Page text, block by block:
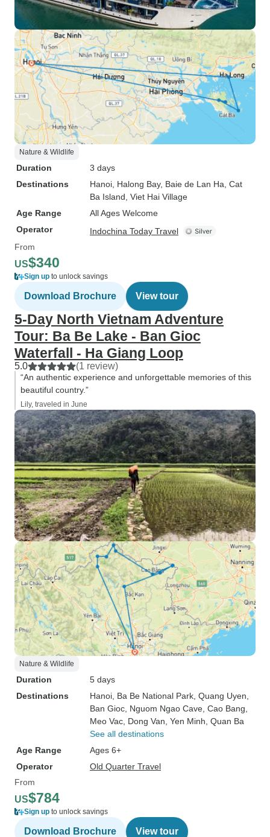
Nature & Wildlife
Duration
3 days
Destinations
Hanoi , Halong Bay, Baie de Lan Ha , Cat
Ba Island , Viet Hai Village
Age Range
All Ages Welcome
Operator
Indochina Today Travel
From
US$340
Sign up to unlock savings
Download Brochure View tour
5-Day North Vietnam Adventure
Tour: Ba Be Lake - Ban Gioc
Waterfall - Ha Giang Loop
5.0 (1 review)
“An authentic experience and unforgettable memories of this
beautiful country.”
Lily, traveled in June
Nature & Wildlife
Duration
5 days
Destinations
Hanoi , Ba Be National Park , Quang Uyen
Ban Gioc , Nguom Ngao Cave , Cao Bang
Meo Vac , Dong Van , Yen Minh , Quan Ba
See all destinations
Age Range
Ages 6+
Operator
Old Quarter Travel
From
US$784
Sign up to unlock savings
Download Brochure View tour